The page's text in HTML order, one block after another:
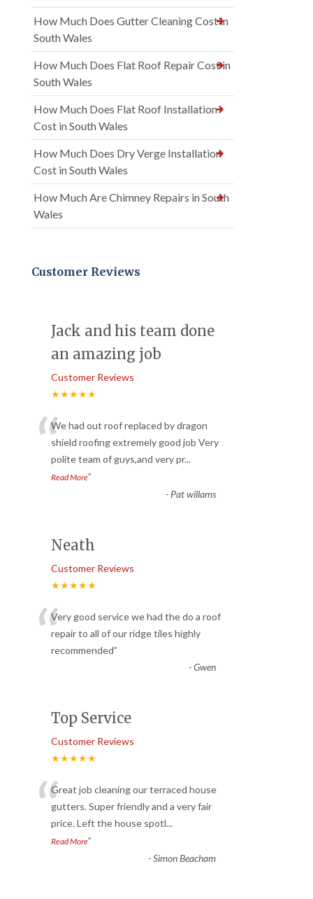
How Much Does Gutter Cleaning Cost in
South Wales
How Much Does Flat Roof Repair Cost in
South Wales
How Much Does Flat Roof Installation
Cost in South Wales
How Much Does Dry Verge Installation
Cost in South Wales
How Much Are Chimney Repairs in South
Wales
Customer Reviews
Jack and his team done
an amazing job
Customer Reviews
★★★★★
“We had out roof replaced by dragon
shield roofing extremely good job Very
polite team of guys,and very pr...
Read More”
- Pat willams
Neath
Customer Reviews
★★★★★
“Very good service we had the do a roof
repair to all of our ridge tiles highly
recommended”
-Gwen
Top Service
Customer Reviews
★★★★★
“Great job cleaning our terraced house
gutters. Super friendly and a very fair
price. Left the house spotl...
Read More”
-Simon Beacham